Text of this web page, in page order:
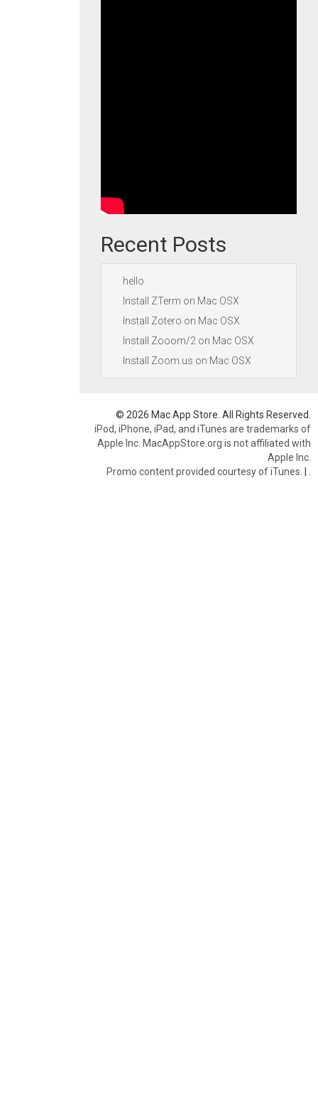
Recent Posts
hello
Install ZTerm on Mac OSX
Install Zotero on Mac OSX
Install Zooom/2 on Mac OSX
Install Zoom.us on Mac OSX
© 2026 Mac App Store. All Rights Reserved.
iPod, iPhone, iPad, and iTunes are trademarks of
Apple Inc. MacAppStore.org is not affiliated with
Apple Inc.
Promo content provided courtesy of iTunes. |